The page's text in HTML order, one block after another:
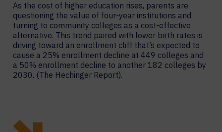
As the cost of higher education rises, parents are
questioning the value of four-year institutions and
turning to community colleges as a cost-effective
alternative. This trend paired with lower birth rates is
driving toward an enrollment cliff that’s expected to
cause a 25% enrollment decline at 449 colleges and
a 50% enrollment decline to another 182 colleges by
2030. (The Hechinger Report).